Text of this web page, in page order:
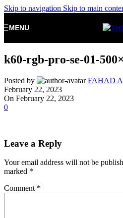
Skip to navigation Skip to main
MENU
k60-rgb-pro-se-01-
Posted by
FAHAD
February 22, 2023
On February 22, 2023
0
Leave a Reply
Your email address will not be
marked *
Comment *